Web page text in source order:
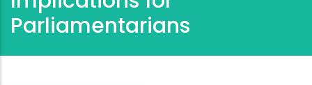
Parliamentarians